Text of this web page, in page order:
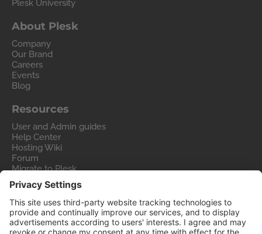
Plesk University
About Plesk
Company
Our Brand
Careers
Events
Blog
Resources
User and Admin guides
Help Center
Hosting Wiki
Forum
Migrate to Plesk
Contact Us
Legal
Privacy Policy
Imprint